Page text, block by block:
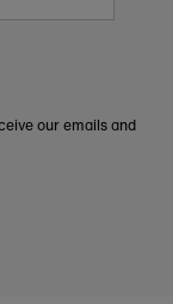
our emails and